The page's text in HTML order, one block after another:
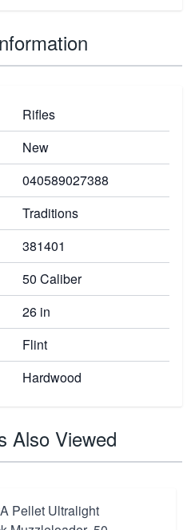
Rifles
New
040589027388
Traditions
381401
50 Caliber
26 in
Flint
Hardwood
Also Viewed